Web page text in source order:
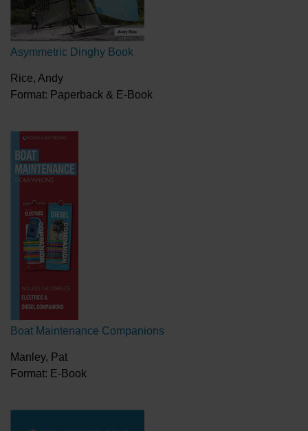
Asymmetric Dinghy Book
Rice, Andy
Format: Paperback & E-Book
Boat Maintenance Companions
Manley, Pat
Format: E-Book